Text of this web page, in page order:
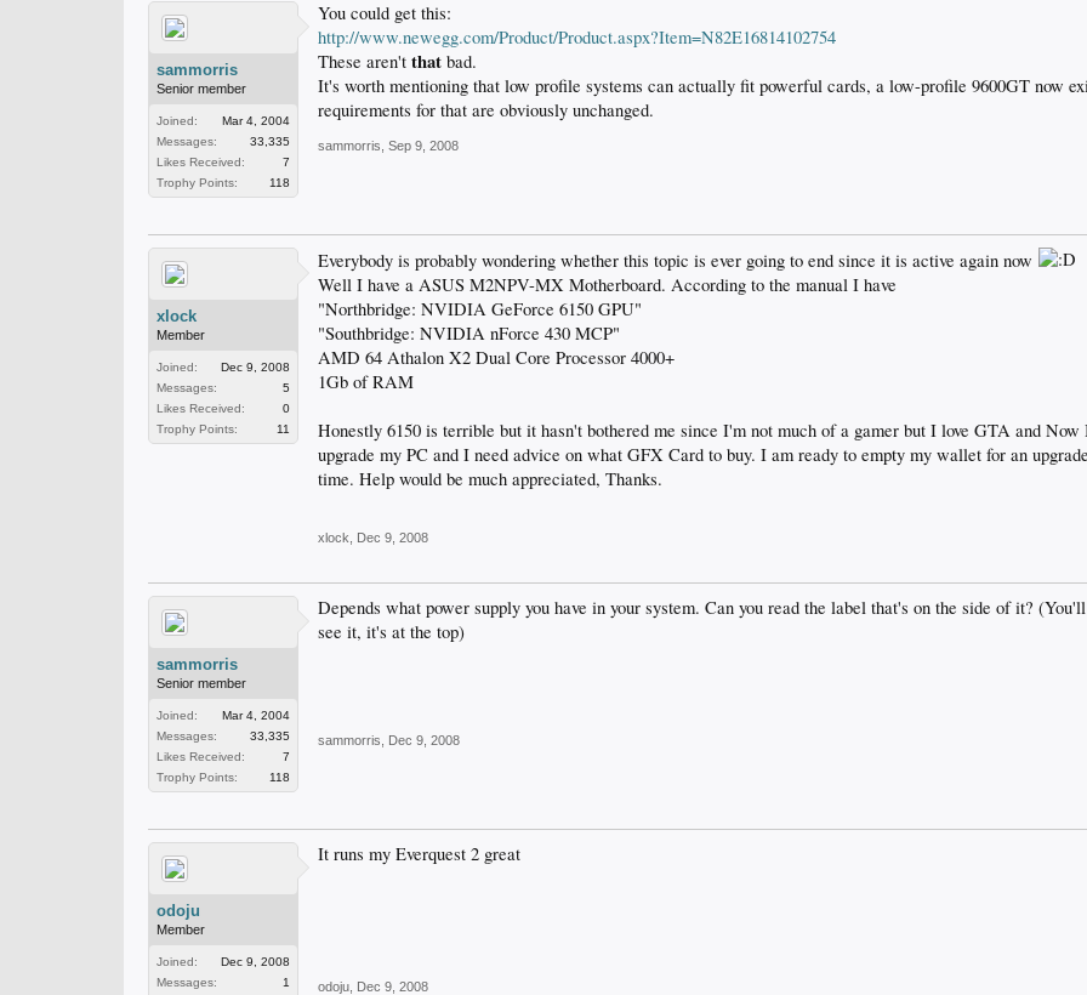
sammorris
Senior member
Joined:
Mar 4, 2004
Messages:
33,335
Likes Received:
7
Trophy Points:
118
You could get this:
http://www.newegg.com/Product/Product.aspx?Item=N82E16814102754
These aren't that bad.
It's worth mentioning that low profile systems can actually fit powerful cards, a low-profile 9600GT now
requirements for that are obviously unchanged.
sammorris Sep 9, 2008
xlock
Member
Joined:
Dec 9, 2008
Messages:
5
Likes Received:
0
Trophy Points:
11
Everybody is probably wondering whether this topic is ever going to end since it is active again now
Well I have a ASUS M2NPV-MX Motherboard. According to the manual I have
"Northbridge: NVIDIA GeForce 6150 GPU"
"Southbridge: NVIDIA nForce 430 MCP"
AMD 64 Athalon X2 Dual Core Processor 4000+
1Gb of RAM
Honestly 6150 is terrible but it hasn't bothered me since I'm not much of a gamer but I love GTA and
upgrade my PC and I need advice on what GFX Card to buy. I am ready to empty my wallet for an
time. Help would be much appreciated, Thanks.
xlock
Dec 9, 2008
sammorris
Senior member
Joined:
Mar 4, 2004
Messages:
33,335
Likes Received:
7
Trophy Points:
118
Depends what power supply you have in your system. Can you read the label that's on the side of it?
see it, it's at the top)
sammorris Dec 9, 2008
odoju
Member
Joined:
Dec 9, 2008
Messages:
1
It runs my Everquest 2 great
odoju Dec 9, 2008